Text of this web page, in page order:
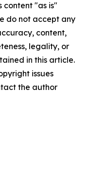
content "as is"
do not accept any
content,
legality, or
in this article.
issues
the author